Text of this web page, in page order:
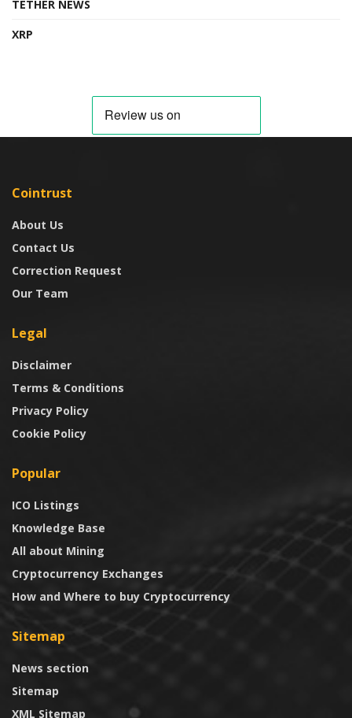
TETHER NEWS
XRP
Cointrust
About Us
Contact Us
Correction Request
Our Team
Legal
Disclaimer
Terms & Conditions
Privacy Policy
Cookie Policy
Popular
ICO Listings
Knowledge Base
All about Mining
Cryptocurrency Exchanges
How and Where to buy Cryptocurrency
Sitemap
News section
Sitemap
XML Sitemap